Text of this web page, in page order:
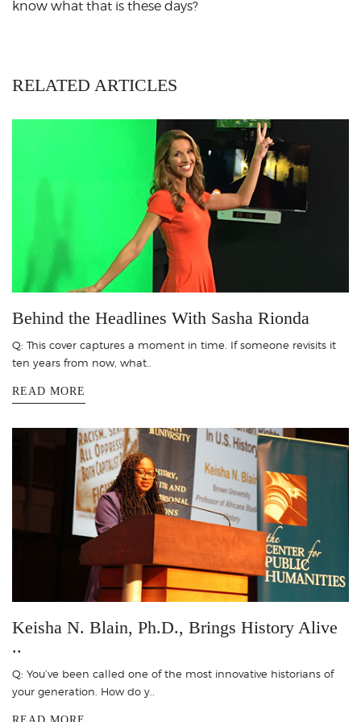
know what that is these days?
RELATED ARTICLES
Behind the Headlines With Sasha Rionda
Q: This cover captures a moment in time. If someone revisits it
ten years from now, what..
READ MORE
Keisha N. Blain, Ph.D., Brings History Alive
..
Q: You’ve been called one of the most innovative historians of
your generation. How do y..